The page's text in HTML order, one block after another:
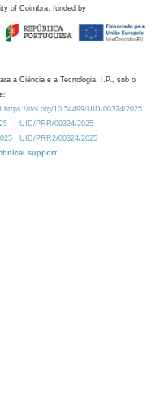
of Coimbra, funded by
a Ciência e a Tecnologia, I.P., sob o
doi.org/10.54499/UID/00324/2025.
UID/PRR/00324/2025
UID/PRR2/00324/2025
support